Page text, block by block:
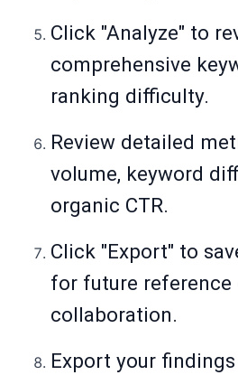
Click "Analyze" to
comprehensive
ranking difficulty.
Review detailed
volume, keyword
organic CTR.
Click "Export" to
for future reference
collaboration.
Export your findings